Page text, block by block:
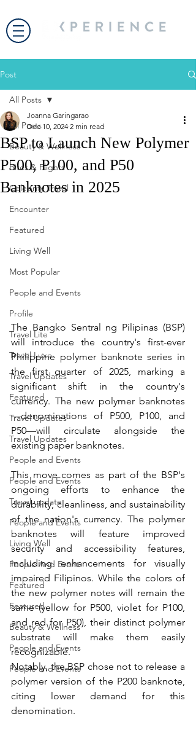
Post
All Posts
Beauty & Wellness
Bites & Flights
Celebrity Travel
Encounter
Featured
Living Well
Most Popular
People and Events
Profile
Travel Lite
Travel Luxe
Travel Updates
Featured
Travel Updates
Travel Updates
People and Events
People and Events
Travel update
People and Events
Living Well
People And Event
Featured
Featured
Beauty & Wellness
People and Events
People and Events
All Posts
BSP to Launch New Polymer
P500, P100, and P50
Banknotes in 2025
Joanna Garingarao
Dec 10, 2024 2 min read
The Bangko Sentral ng Pilipinas (BSP)
will introduce the country's first-ever
Philippine polymer banknote series in
the first quarter of 2025, marking a
significant shift in the country's
currency. The new polymer banknotes
—denominations of P500, P100, and
P50—will circulate alongside the
existing paper banknotes.
This move comes as part of the BSP's
ongoing efforts to enhance the
durability, cleanliness, and sustainability
of the nation's currency. The polymer
banknotes will feature improved
security and accessibility features,
including enhancements for visually
impaired Filipinos. While the colors of
the new polymer notes will remain the
same (yellow for P500, violet for P100,
and red for P50), their distinct polymer
substrate will make them easily
recognizable.
Notably, the BSP chose not to release a
polymer version of the P200 banknote,
citing lower demand for this
denomination.